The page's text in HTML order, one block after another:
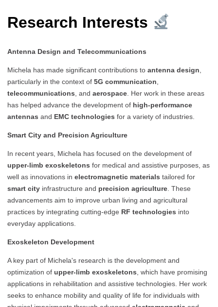
Research Interests
Antenna Design and Telecommunications
Michela has made significant contributions to antenna design
particularly in the context of 5G communication
telecommunications , and aerospace . Her work in these areas
has helped advance the development of high-performance
antennas and EMC technologies for a variety of industries.
Smart City and Precision Agriculture
In recent years, Michela has focused on the development of
upper-limb exoskeletons for medical and assistive purposes, as
well as innovations in electromagnetic materials tailored for
smart city infrastructure and precision agriculture . These
advancements aim to improve urban living and agricultural
practices by integrating cutting-edge RF technologies into
everyday applications.
Exoskeleton Development
A key part of Michela's research is the development and
optimization of upper-limb exoskeletons , which have promising
applications in rehabilitation and assistive technologies. Her work
seeks to enhance mobility and quality of life for individuals with